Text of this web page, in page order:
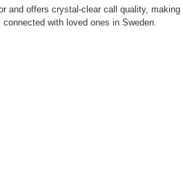
and offers crystal-clear call quality,
with loved ones in Sweden.